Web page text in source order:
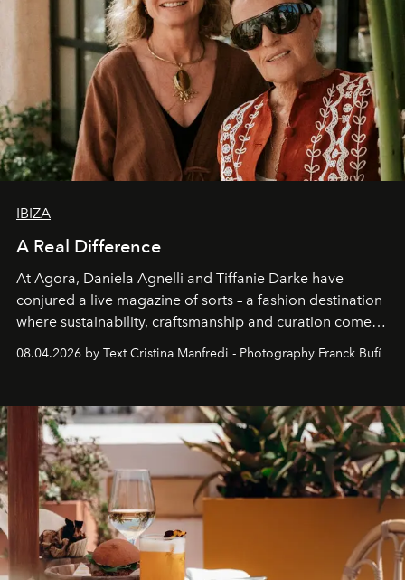
IBIZA
A Real Difference
At Agora, Daniela Agnelli and Tiffanie Darke have
conjured a live magazine of sorts – a fashion destination
where sustainability, craftsmanship and curation come
Business of Fashion as one of the world’s best fashion
can be.
08.04.2026 by Text Cristina Manfredi - Photography Franck Bufí